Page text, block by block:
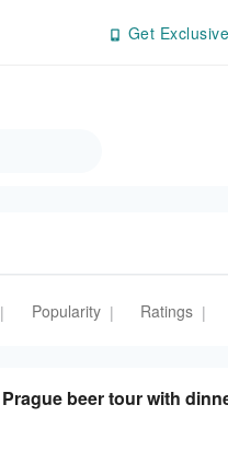
Get
| Popularity | Ratings |
Prague beer tour with